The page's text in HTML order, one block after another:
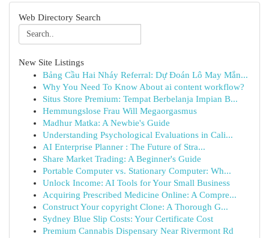
Web Directory Search
New Site Listings
Bảng Cầu Hai Nháy Referral: Dự Đoán Lô May Mắn...
Why You Need To Know About ai content workflow?
Situs Store Premium: Tempat Berbelanja Impian B...
Hemmungslose Frau Will Megaorgasmus
Madhur Matka: A Newbie's Guide
Understanding Psychological Evaluations in Cali...
AI Enterprise Planner : The Future of Stra...
Share Market Trading: A Beginner's Guide
Portable Computer vs. Stationary Computer: Wh...
Unlock Income: AI Tools for Your Small Business
Acquiring Prescribed Medicine Online: A Compre...
Construct Your copyright Clone: A Thorough G...
Sydney Blue Slip Costs: Your Certificate Cost
Premium Cannabis Dispensary Near Rivermont Rd